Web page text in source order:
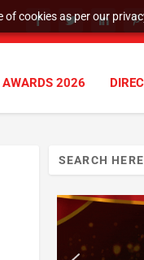
cookies as per our
AWARDS 2026